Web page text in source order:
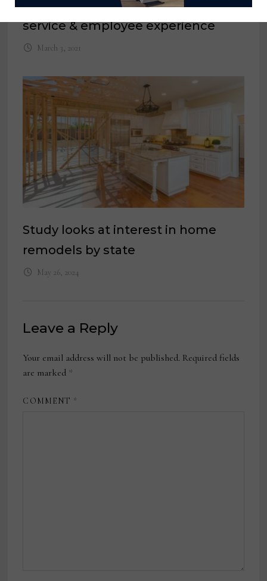
trucking fleet to improve customer
service & employee experience
March 3, 2021
Study looks at interest in home
remodels by state
May 26, 2024
Leave a Reply
Your email address will not be published. Required fields
are marked *
COMMENT *